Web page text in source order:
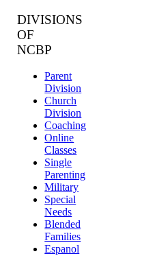
DIVISIONS
OF
NCBP
Parent
Division
Church
Division
Coaching
Online
Classes
Single
Parenting
Military
Special
Needs
Blended
Families
Espanol